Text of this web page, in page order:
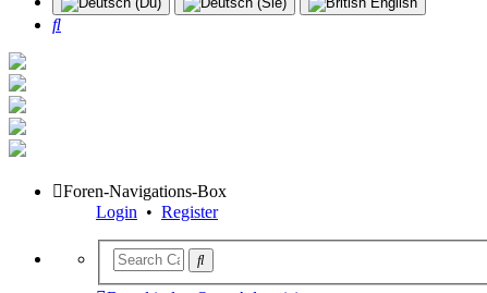
Search
Foren-Navigations-Box
Login • Register